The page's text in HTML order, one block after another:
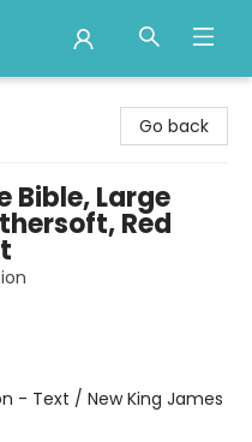
Go back
Bible, Large
Red
- Text / New King James